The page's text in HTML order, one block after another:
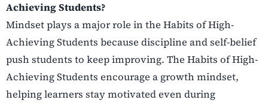
Achieving Students?
Mindset plays a major role in the Habits of High-
Achieving Students because discipline and self-belief
push students to keep improving. The Habits of High-
Achieving Students encourage a growth mindset,
helping learners stay motivated even during